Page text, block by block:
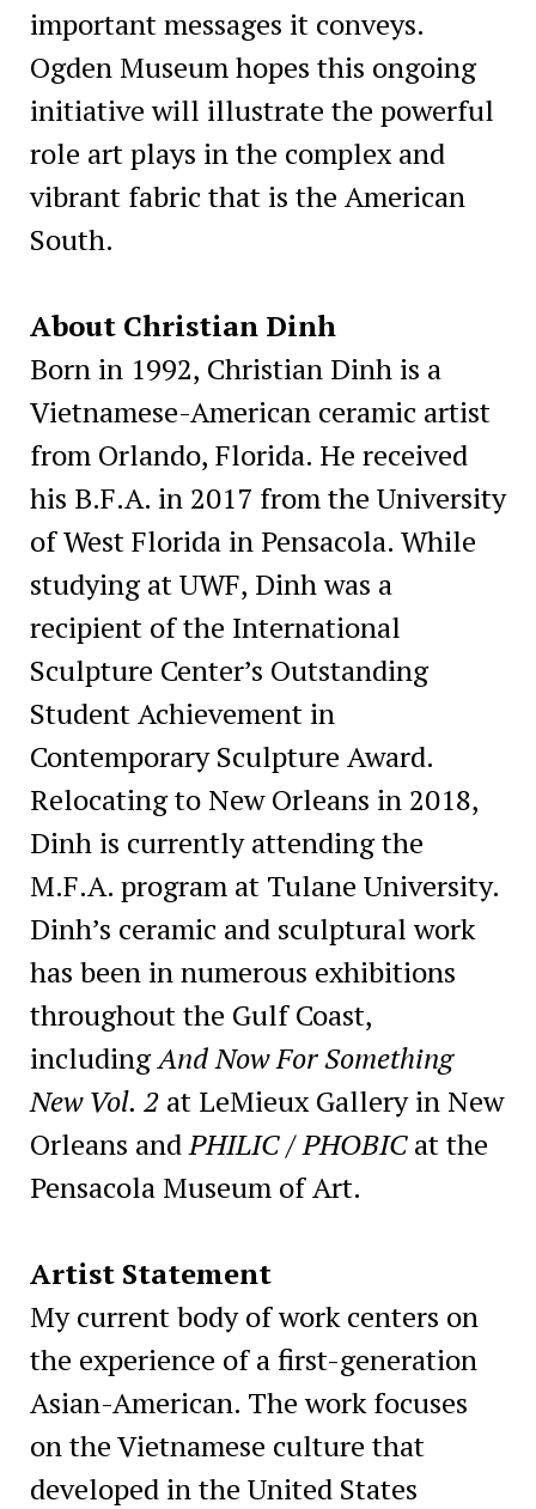
important messages it conveys.
Ogden Museum hopes this ongoing
initiative will illustrate the powerful
role art plays in the complex and
vibrant fabric that is the American
South.
About Christian Dinh
Born in 1992, Christian Dinh is a
Vietnamese-American ceramic artist
from Orlando, Florida. He received
his B.F.A. in 2017 from the University
of West Florida in Pensacola. While
studying at UWF, Dinh was a
recipient of the International
Sculpture Center’s Outstanding
Student Achievement in
Contemporary Sculpture Award.
Relocating to New Orleans in 2018,
Dinh is currently attending the
M.F.A. program at Tulane University.
Dinh’s ceramic and sculptural work
has been in numerous exhibitions
throughout the Gulf Coast,
includingAnd Now For Something
New Vol. 2 at LeMieux Gallery in New
Orleans andPHILIC / PHOBICat the
Pensacola Museum of Art.
Artist Statement
My current body of work centers on
the experience of a first-generation
Asian-American. The work focuses
on the Vietnamese culture that
developed in the United States